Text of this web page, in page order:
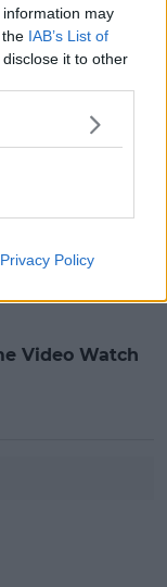
information may
IAB’s List of
it to other
Privacy Policy
Host of
Weeks to Go
Returns In
Video Watch